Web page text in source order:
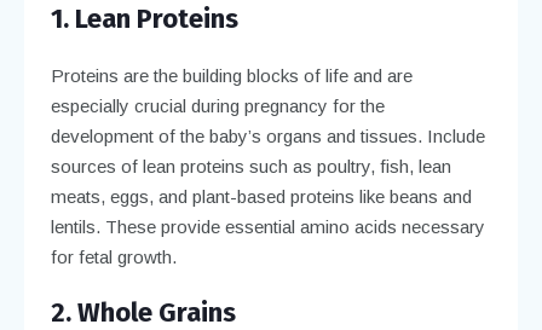
1. Lean Proteins
Proteins are the building blocks of life and are
especially crucial during pregnancy for the
development of the baby’s organs and tissues. Include
sources of lean proteins such as poultry, fish, lean
meats, eggs, and plant-based proteins like beans and
lentils. These provide essential amino acids necessary
for fetal growth.
2. Whole Grains